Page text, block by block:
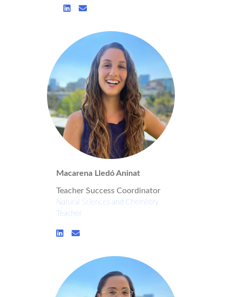
Macarena Lledó Aninat
Teacher Success Coordinator
Natural Sciences and Chemistry
Teacher